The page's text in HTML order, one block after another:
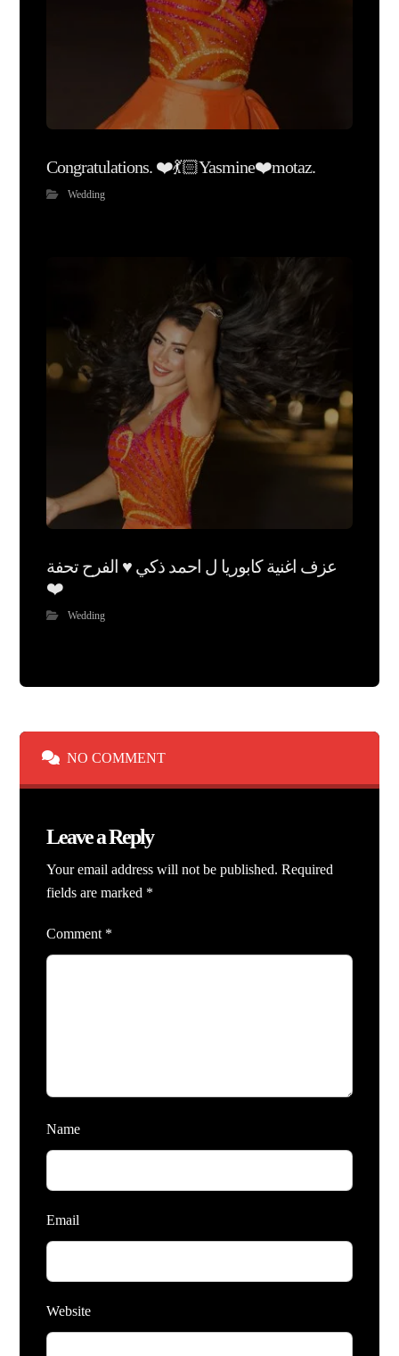
Congratulations. ❤️💃🏻Yasmine❤️motaz.
Wedding
عزف اغنية كابوريا ل احمد ذكي ♥️ الفرح تحفة
❤️
Wedding
NO COMMENT
Leave a Reply
Your email address will not be published. Required
fields are marked *
Comment *
Name
Email
Website